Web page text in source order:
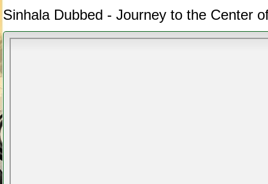
Sinhala Dubbed - Journey to the Center